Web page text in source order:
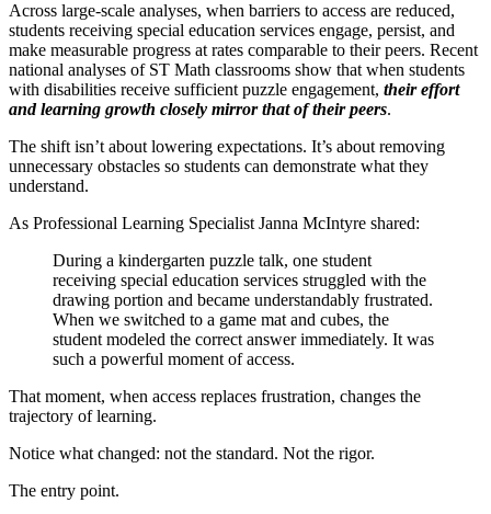
Across large-scale analyses, when barriers to access are reduced,
students receiving special education services engage, persist, and
make measurable progress at rates comparable to their peers. Recent
national analyses of ST Math classrooms show that when students
with disabilities receive sufficient puzzle engagement, their effort
and learning growth closely mirror that of their peers.
The shift isn’t about lowering expectations. It’s about removing
unnecessary obstacles so students can demonstrate what they
understand.
As Professional Learning Specialist Janna McIntyre shared:
During a kindergarten puzzle talk, one student
receiving special education services struggled with the
drawing portion and became understandably frustrated.
When we switched to a game mat and cubes, the
student modeled the correct answer immediately. It was
such a powerful moment of access.
That moment, when access replaces frustration, changes the
trajectory of learning.
Notice what changed: not the standard. Not the rigor.
The entry point.